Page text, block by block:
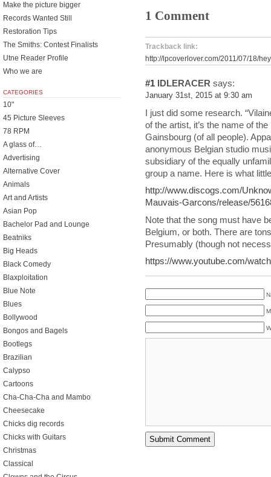
1 Comment
Trackback link:
http://lpcoverlover.com/2011/07/18/
#1 IDLERACER says:
January 31st, 2015 at 9:30 am
I just did some research.
of the artist, it’s the name of
Gainsbourg (of all people).
anonymous Belgian studio
subsidiary of the equally
group a name. Here is what
http://www.discogs.com/
Mauvais-Garcons/release/
Note that the song must have
Belgium, or both. There are
Presumably (though not
https://www.youtube.com/
Make the picture bigger
Records Wanted Still
Restoration Tips
The Smiths: Contest Finalists
Utne Reader Profile
Who we are
CATEGORIES
10"
45 Picture Sleeves
78 RPM
A glass of…
Advertising
Alternative Cover
Animals
Art and Artists
Asian Pop
Bachelor Pad and Lounge
Beatniks
Big Heads
Black Comedy
Blaxploitation
Blue Note
Blues
Bollywood
Bongos and Bagels
Bootlegs
Brazilian
Calypso
Cartoons
Cha-Cha-Cha and Mambo
Cheesecake
Chicks dig records
Chicks with Guitars
Christmas
Classical